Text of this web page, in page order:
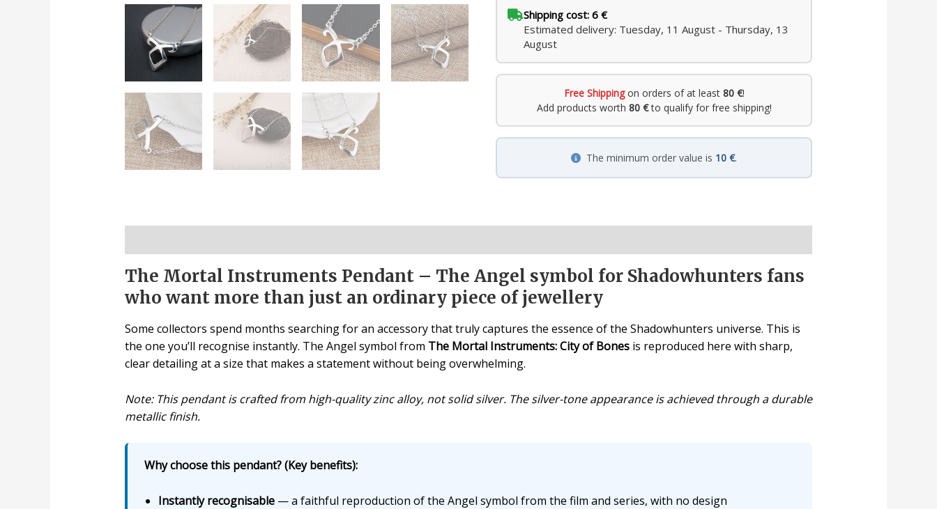
Shipping cost: 6 €
Estimated delivery: Tuesday, 11 August - Thursday, 13
August
Free Shippingon orders of at least 80 €!
Add products worth 80 €to qualify for free shipping!
The minimum order value is 10 €.
The Mortal Instruments Pendant – The Angel symbol for Shadowhunters fans
who want more than just an ordinary piece of jewellery
Some collectors spend months searching for an accessory that truly captures the essence of the Shadowhunters universe. This is
the one you’ll recognise instantly. The Angel symbol from The Mortal Instruments: City of Bonesis reproduced here with sharp,
clear detailing at a size that makes a statement without being overwhelming.
Note: This pendant is crafted from high-quality zinc alloy, not solid silver. The silver-tone appearance is achieved through a durable
metallic finish.
Why choose this pendant? (Key benefits):
Instantly recognisable— a faithful reproduction of the Angel symbol from the film and series, with no design